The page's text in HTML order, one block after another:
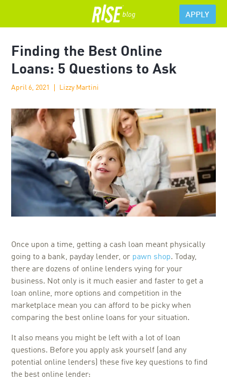
APPLY
Finding the Best Online
Loans: 5 Questions to Ask
April 6, 2021 Lizzy Martini
Once upon a time, getting a cash loan meant physically
going to a bank, payday lender, or pawn shop. Today,
there are dozens of online lenders vying for your
business. Not only is it much easier and faster to get a
loan online, more options and competition in the
marketplace mean you can afford to be picky when
comparing the best online loans for your situation.
It also means you might be left with a lot of loan
questions. Before you apply ask yourself (and any
potential online lenders) these five key questions to find
the best online lender: